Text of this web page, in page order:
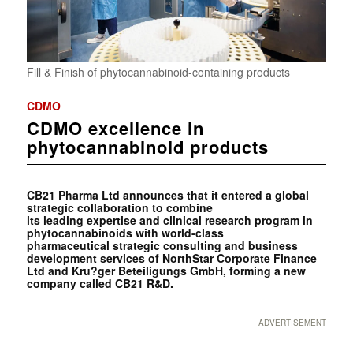
Fill & Finish of phytocannabinoid-containing products
CDMO
CDMO excellence in
phytocannabinoid products
CB21 Pharma Ltd announces that it entered a global
strategic collaboration to combine
its leading expertise and clinical research program in
phytocannabinoids with world-class
pharmaceutical strategic consulting and business
development services of NorthStar Corporate Finance
Ltd and Kru?ger Beteiligungs GmbH, forming a new
company called CB21 R&D.
ADVERTISEMENT